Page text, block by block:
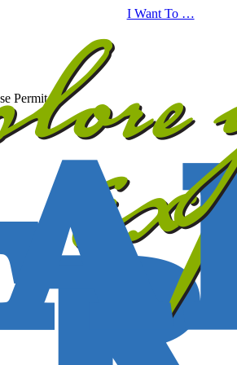
I Want To …
Permit